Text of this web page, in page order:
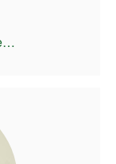
lisa@emeraldretirement.com